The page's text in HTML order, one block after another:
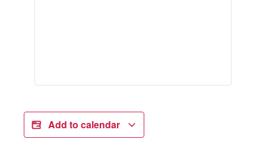
Add to calendar